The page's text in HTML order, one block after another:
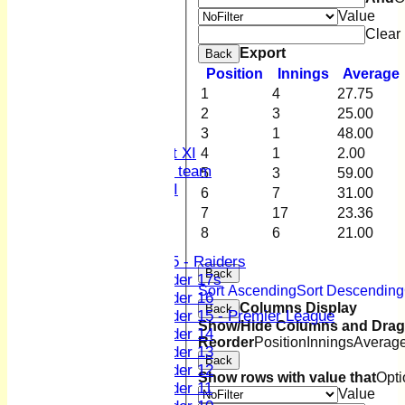
Women's First XI
Women's U19 team
Sunday 2nd XI
U15 - Raiders
Under 17s
Under 16
Under 15 - Premier League
Under 14
Under 13
Under 12
Under 11
Value
Clear
Back
Export
Position
Innings
Average
1
4
27.75
2
3
25.00
3
1
48.00
4
1
2.00
5
3
59.00
6
7
31.00
7
17
23.36
8
6 21.00
Back
Sort AscendingSort Descending
Back Columns Display
Show/Hide Columns and
ReorderPosition Innings
Back
Show rows with value that
Value